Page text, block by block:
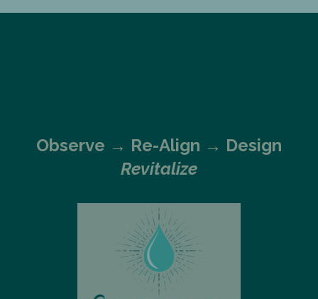
Observe → Re-Align → Design
Revitalize